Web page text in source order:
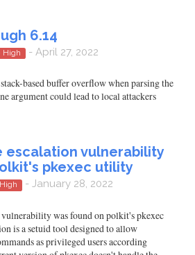
6.14
High - April 27, 2022
based buffer overflow when parsing the
argument could lead to local attackers
escalation vulnerability
pkexec utility
- January 28, 2022
was found on polkit's pkexec
is a setuid tool designed to allow
as privileged users according